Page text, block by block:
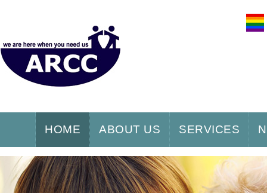
HOME ABOUT US SERVICES